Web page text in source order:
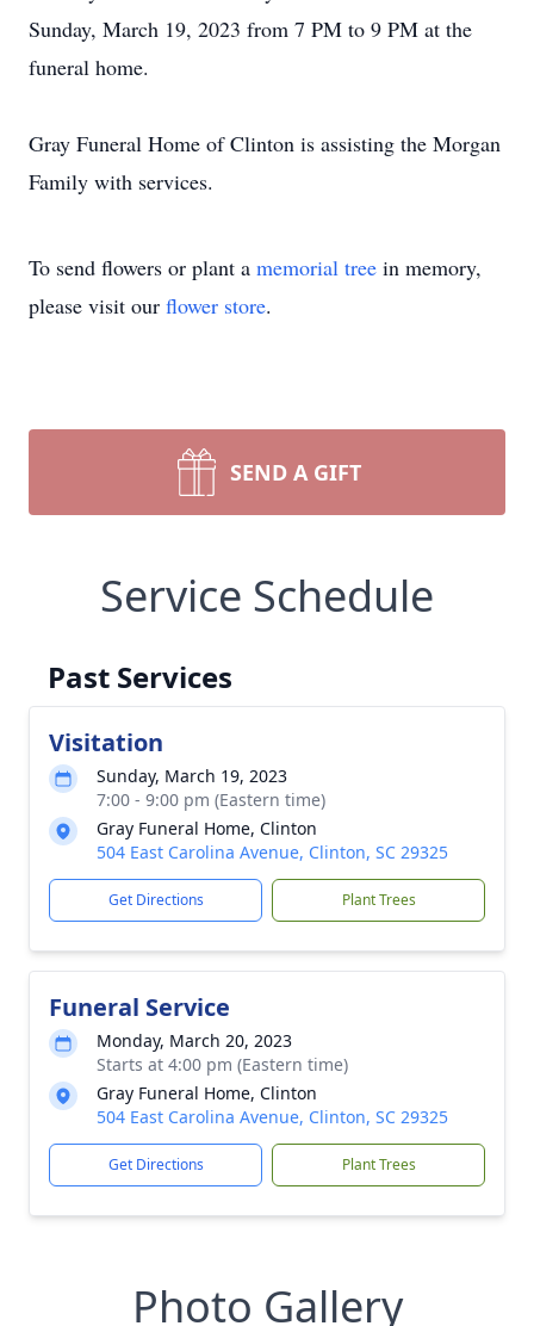
Sunday, March 19, 2023 from 7 PM to 9 PM at the
funeral home.
Gray Funeral Home of Clinton is assisting the Morgan
Family with services.
To send flowers or plant a memorial tree in memory,
please visit our flower store.
SEND A GIFT
Service Schedule
Past Services
Visitation
Sunday, March 19, 2023
7:00 - 9:00 pm (Eastern time)
Gray Funeral Home, Clinton
504 East Carolina Avenue, Clinton, SC 29325
Get Directions Plant Trees
Funeral Service
Monday, March 20, 2023
Starts at 4:00 pm (Eastern time)
Gray Funeral Home, Clinton
504 East Carolina Avenue, Clinton, SC 29325
Get Directions Plant Trees
Photo Gallery